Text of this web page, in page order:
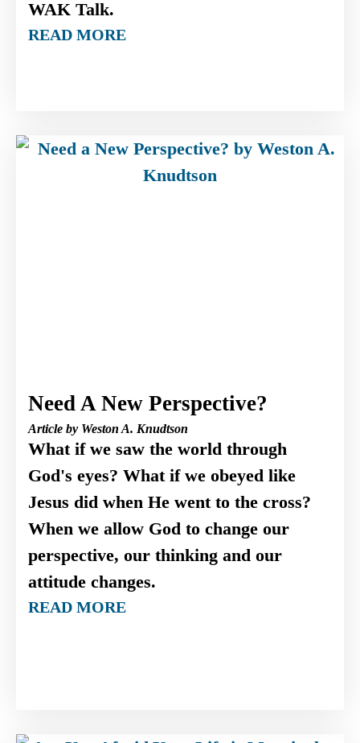
WAK Talk.
READ MORE
Need A New Perspective?
Article by Weston A. Knudtson
What if we saw the world through
God's eyes? What if we obeyed like
Jesus did when He went to the cross?
When we allow God to change our
perspective, our thinking and our
attitude changes.
READ MORE